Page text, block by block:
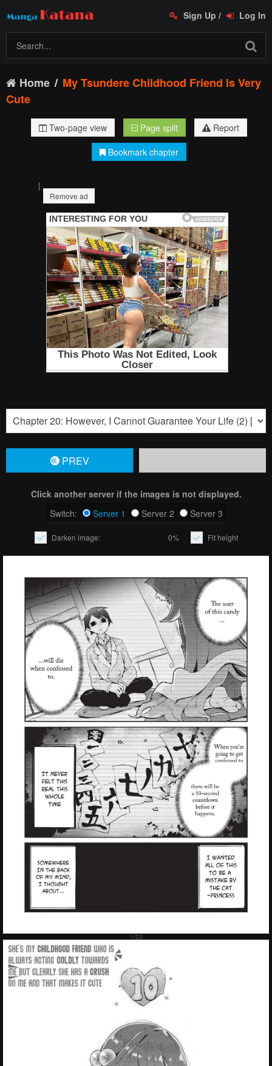
Sign Up / Log In
Home
My Tsundere Childhood Friend Is Very
Cute
Two-page view Page split
Report
Bookmark chapter
|
Remove ad
PREV
Click another server if the images is not displayed.
Switch:
Server 1 Server 2 Server 3
Darken image: 0% Fit height